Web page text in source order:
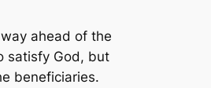
ahead of the
satisfy God, but
beneficiaries.